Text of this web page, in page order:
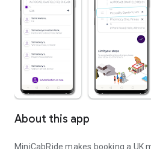
About this app
MiniCabRide makes booking a UK